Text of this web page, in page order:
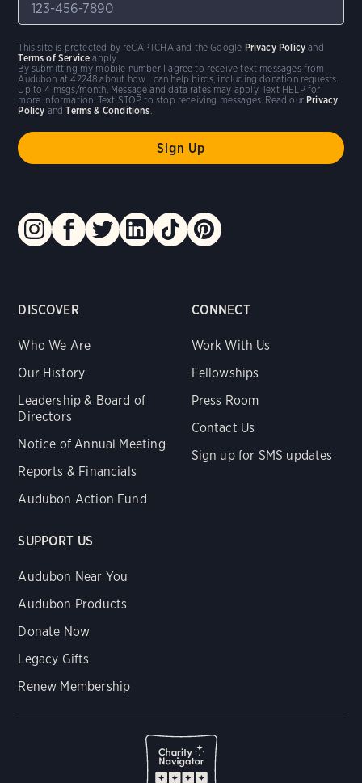
DISCOVER
Who We Are
Our History
Leadership & Board of
Directors
Notice of Annual Meeting
Reports & Financials
Audubon Action Fund
CONNECT
Work With Us
Fellowships
Press Room
Contact Us
Sign up for SMS updates
SUPPORT US
Audubon Near You
Audubon Products
Donate Now
Legacy Gifts
Renew Membership
By submitting my mobile number I agree to receive text messages from
Audubon at 42248 about how I can help birds, including donation requests.
Up to 4 msgs/month. Message and data rates may apply. Text HELP for
more information. Text STOP to stop receiving messages. Read our Privacy
Policy andTerms & Conditions.
This site is protected by reCAPTCHA and the Google Privacy Policy and
Terms of Service apply.